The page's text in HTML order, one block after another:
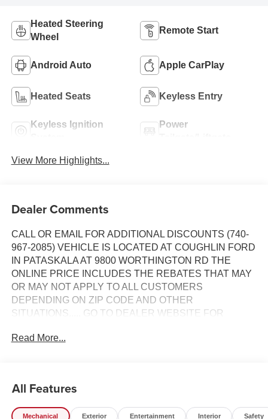
Heated Steering
Wheel
Remote Start
Android Auto Apple CarPlay
Heated Seats Keyless Entry
Keyless Ignition
Power
View More Highlights...
Dealer Comments
CALL OR EMAIL FOR ADDITIONAL DISCOUNTS (740-
967-2085) VEHICLE IS LOCATED AT COUGHLIN FORD
IN PATASKALA AT 9800 WORTHINGTON RD THE
ONLINE PRICE INCLUDES THE REBATES THAT MAY
OR MAY NOT APPLY TO ALL CUSTOMERS
DEPENDING ON ZIP CODE AND OTHER
SITUATIONS..... GO TO DEALER WEBSITE FOR
THE WINDOW STICKER ICON FOR A COMPLETE LIST
All prices are subject to change without notice..... Prices
include all available rebates, incentives, and dealer
Read More...
All Features
Mechanical Exterior Entertainment Interior Safety